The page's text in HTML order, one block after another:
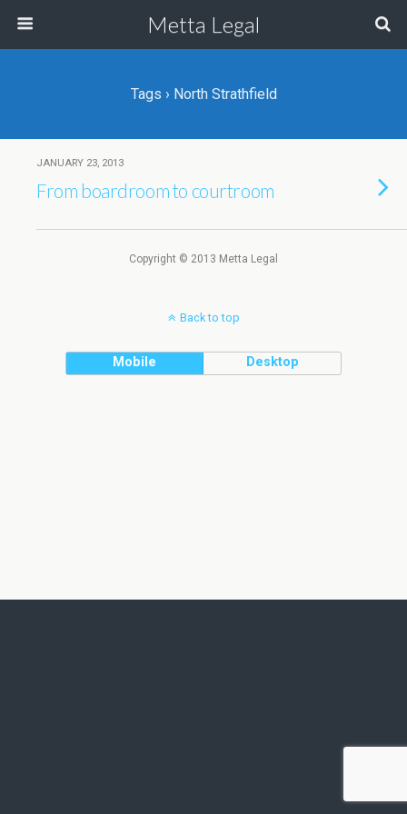
Metta Legal
Tags › North Strathfield
JANUARY 23, 2013
From boardroom to courtroom
Copyright © 2013 Metta Legal
Back to top
Mobile Desktop